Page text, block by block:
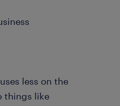
less on the
things like